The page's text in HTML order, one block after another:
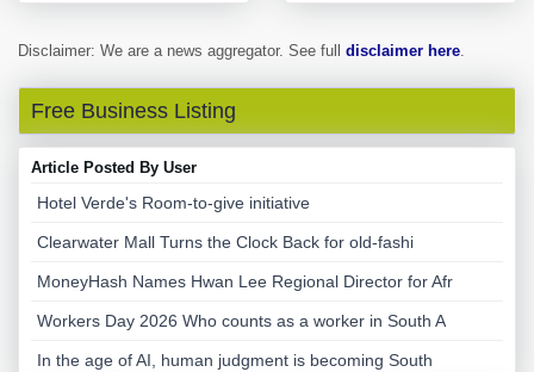
Disclaimer: We are a news aggregator. See full disclaimer here
Free Business Listing
Article Posted By User
Hotel Verde's Room-to-give initiative
Clearwater Mall Turns the Clock Back for old-fashi
MoneyHash Names Hwan Lee Regional Director for Afr
Workers Day 2026 Who counts as a worker in South A
In the age of AI, human judgment is becoming South